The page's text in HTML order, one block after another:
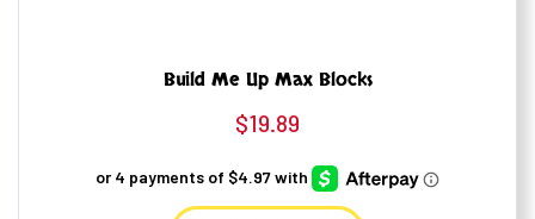
Build Me Up Max Blocks
$19.89